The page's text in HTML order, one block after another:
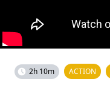
2h 10m ACTION